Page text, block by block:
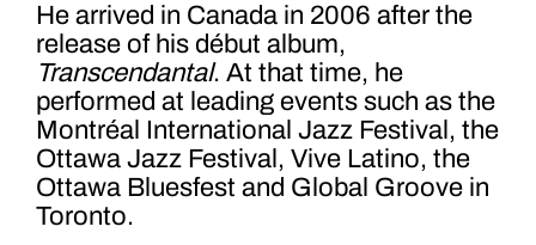
He arrived in Canada in 2006 after the
release of his début album,
Transcendantal. At that time, he
performed at leading events such as the
Montréal International Jazz Festival, the
Ottawa Jazz Festival, Vive Latino, the
Ottawa Bluesfest and Global Groove in
Toronto.